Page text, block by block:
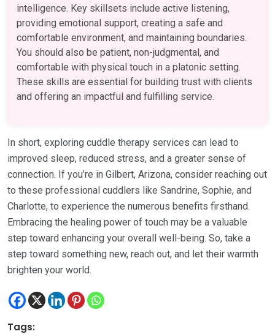
intelligence. Key skillsets include active listening,
providing emotional support, creating a safe and
comfortable environment, and maintaining boundaries.
You should also be patient, non-judgmental, and
comfortable with physical touch in a platonic setting.
These skills are essential for building trust with clients
and offering an impactful and fulfilling service.
In short, exploring cuddle therapy services can lead to
improved sleep, reduced stress, and a greater sense of
connection. If you’re in Gilbert, Arizona, consider reaching out
to these professional cuddlers like Sandrine, Sophie, and
Charlotte, to experience the numerous benefits firsthand.
Embracing the healing power of touch may be a valuable
step toward enhancing your overall well-being. So, take a
step toward something new, reach out, and let their warmth
brighten your world.
Tags: